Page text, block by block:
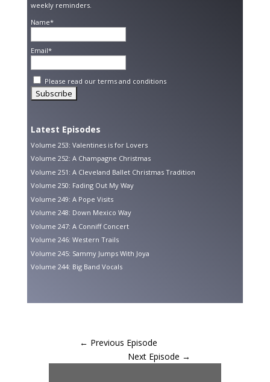
weekly reminders.
Name*
Email*
Please read our terms and conditions
Latest Episodes
Volume 253: Valentines is for Lovers
Volume 252: A Champagne Christmas
Volume 251: A Cleveland Ballet Christmas Tradition
Volume 250: Fading Out My Way
Volume 249: A Pope Visits
Volume 248: Down Mexico Way
Volume 247: A Conniff Concert
Volume 246: Western Trails
Volume 245: Sammy Jumps With Joya
Volume 244: Big Band Vocals
← Previous Episode
Next Episode →